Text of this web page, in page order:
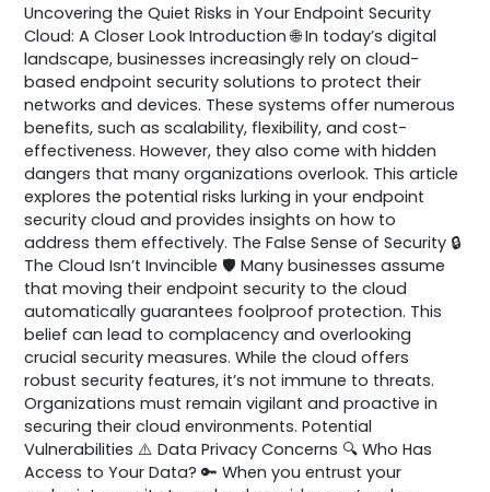
Uncovering the Quiet Risks in Your Endpoint Security
Cloud: A Closer Look Introduction 🌐 In today’s digital
landscape, businesses increasingly rely on cloud-
based endpoint security solutions to protect their
networks and devices. These systems offer numerous
benefits, such as scalability, flexibility, and cost-
effectiveness. However, they also come with hidden
dangers that many organizations overlook. This article
explores the potential risks lurking in your endpoint
security cloud and provides insights on how to
address them effectively. The False Sense of Security 🔒
The Cloud Isn’t Invincible 🛡️ Many businesses assume
that moving their endpoint security to the cloud
automatically guarantees foolproof protection. This
belief can lead to complacency and overlooking
crucial security measures. While the cloud offers
robust security features, it’s not immune to threats.
Organizations must remain vigilant and proactive in
securing their cloud environments. Potential
Vulnerabilities ⚠️ Data Privacy Concerns 🔍 Who Has
Access to Your Data? 🔑 When you entrust your